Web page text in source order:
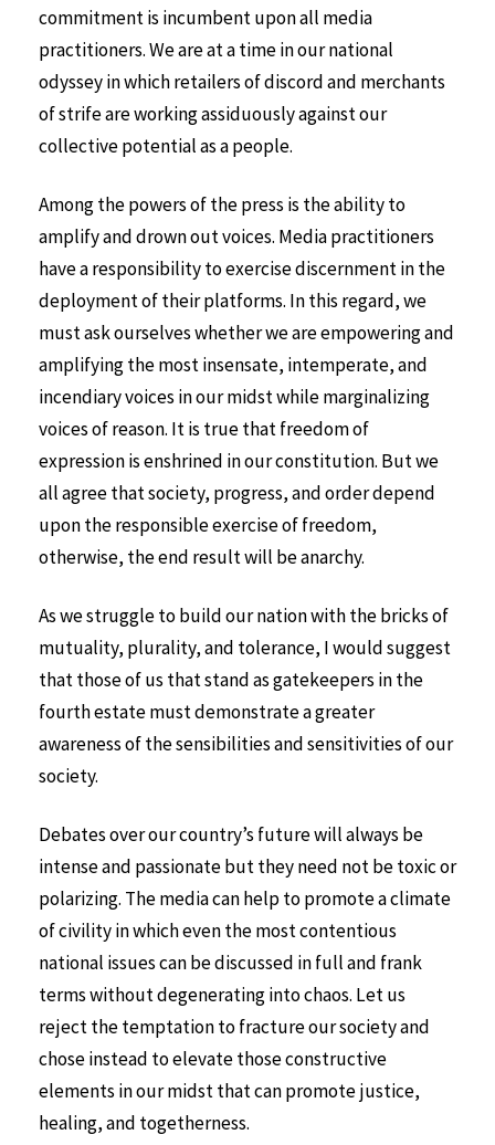
commitment is incumbent upon all media
practitioners. We are at a time in our national
odyssey in which retailers of discord and merchants
of strife are working assiduously against our
collective potential as a people.
Among the powers of the press is the ability to
amplify and drown out voices. Media practitioners
have a responsibility to exercise discernment in the
deployment of their platforms. In this regard, we
must ask ourselves whether we are empowering and
amplifying the most insensate, intemperate, and
incendiary voices in our midst while marginalizing
voices of reason. It is true that freedom of
expression is enshrined in our constitution. But we
all agree that society, progress, and order depend
upon the responsible exercise of freedom,
otherwise, the end result will be anarchy.
As we struggle to build our nation with the bricks of
mutuality, plurality, and tolerance, I would suggest
that those of us that stand as gatekeepers in the
fourth estate must demonstrate a greater
awareness of the sensibilities and sensitivities of our
society.
Debates over our country’s future will always be
intense and passionate but they need not be toxic or
polarizing. The media can help to promote a climate
of civility in which even the most contentious
national issues can be discussed in full and frank
terms without degenerating into chaos. Let us
reject the temptation to fracture our society and
chose instead to elevate those constructive
elements in our midst that can promote justice,
healing, and togetherness.